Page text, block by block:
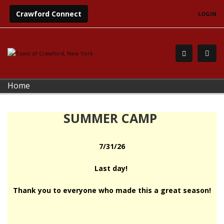
Crawford Connect LOGIN
Home
SUMMER CAMP
7/31/26
Last day!
Thank you to everyone who made this a great season!